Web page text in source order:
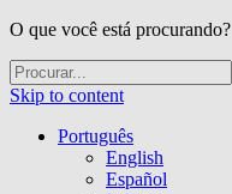
O que você está procurando?
Skip to content
Português
English
Español